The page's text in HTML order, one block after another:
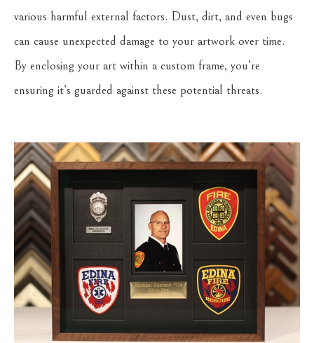
various harmful external factors. Dust, dirt, and even bugs
can cause unexpected damage to your artwork over time.
By enclosing your art within a custom frame, you’re
ensuring it’s guarded against these potential threats.